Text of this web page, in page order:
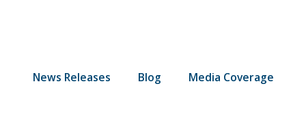
News Releases Blog Media Coverage